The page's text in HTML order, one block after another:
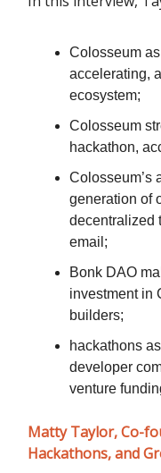
Colosseum
accelerating,
ecosystem;
Colosseum
hackathon,
Colosseum’s
generation of
decentralized
email;
Bonk DAO
investment in
builders;
hackathons
developer
venture
Matty Taylor, Co-
Hackathons, and